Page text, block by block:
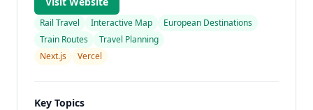
Rail Travel Interactive Map
European Destinations
Train Routes
Travel Planning
Next.js
Vercel
Key Topics